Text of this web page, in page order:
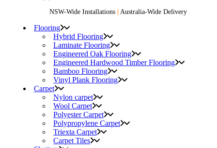
NSW-Wide Installations | Australia-Wide Delivery
Flooring
Hybrid Flooring
Laminate Flooring
Engineered Oak Flooring
Engineered Hardwood Timber Flooring
Bamboo Flooring
Vinyl Plank Flooring
Carpet
Nylon carpet
Wool Carpet
Polyester Carpet
Polypropylene Carpet
Triexta Carpet
Carpet Tiles